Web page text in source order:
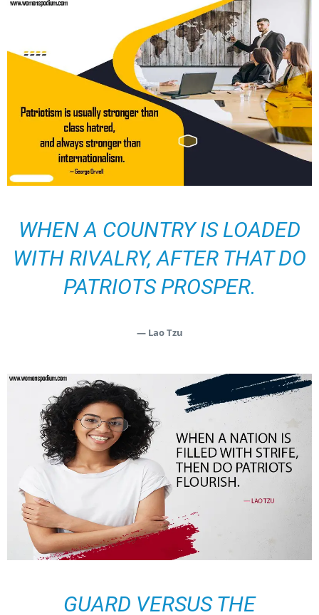
WHEN A COUNTRY IS LOADED
WITH RIVALRY, AFTER THAT DO
PATRIOTS PROSPER.
— Lao Tzu
GUARD VERSUS THE